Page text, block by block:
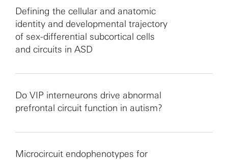
Defining the cellular and anatomic
identity and developmental trajectory
of sex-differential subcortical cells
and circuits in ASD
Do VIP interneurons drive abnormal
prefrontal circuit function in autism?
Microcircuit endophenotypes for